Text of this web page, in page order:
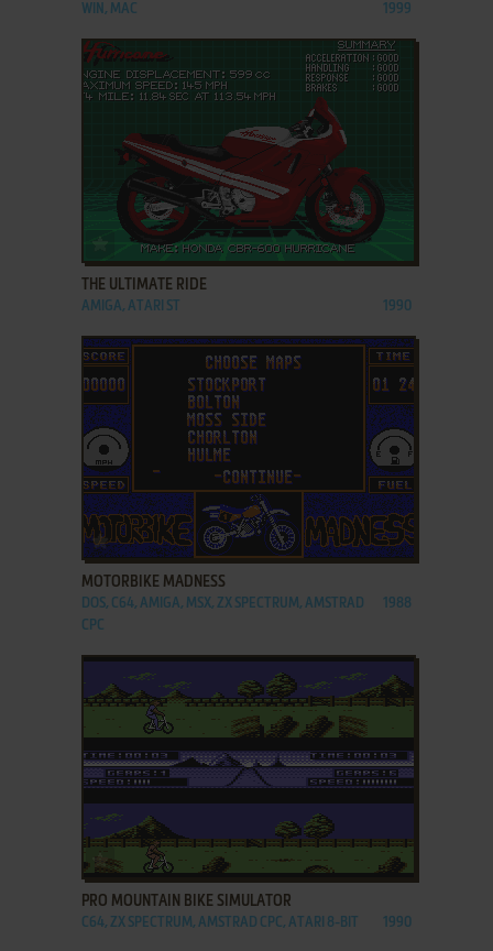
WIN, MAC 1999
ADD TO FAVORITES
THE ULTIMATE RIDE
AMIGA, ATARI ST 1990
ADD TO FAVORITES
MOTORBIKE MADNESS
DOS, C64, AMIGA, MSX, ZX SPECTRUM, AMSTRAD
CPC
1988
ADD TO FAVORITES
PRO MOUNTAIN BIKE SIMULATOR
C64, ZX SPECTRUM, AMSTRAD CPC, ATARI 8-BIT 1990